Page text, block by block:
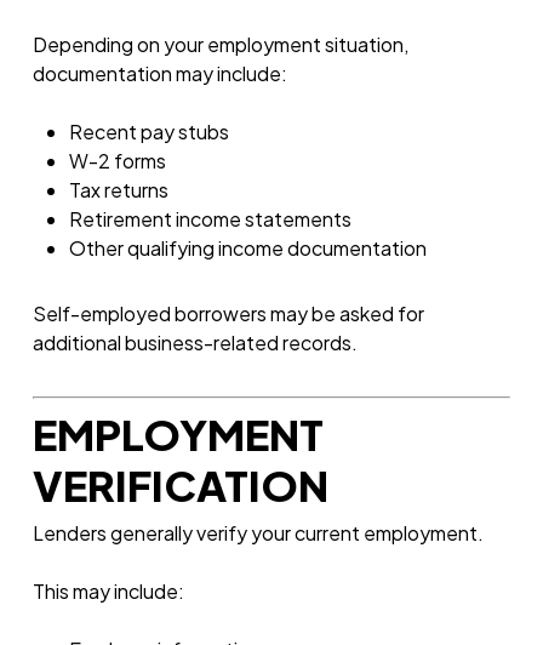
Depending on your employment situation,
documentation may include:
Recent pay stubs
W-2 forms
Tax returns
Retirement income statements
Other qualifying income documentation
Self-employed borrowers may be asked for
additional business-related records.
EMPLOYMENT
VERIFICATION
Lenders generally verify your current employment.
This may include: